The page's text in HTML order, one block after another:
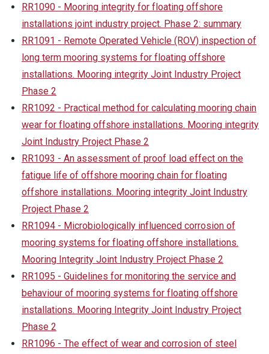
RR1090 - Mooring integrity for floating offshore
installations joint industry project. Phase 2: summary
RR1091 - Remote Operated Vehicle (ROV) inspection of
long term mooring systems for floating offshore
installations. Mooring integrity Joint Industry Project
Phase 2
RR1092 - Practical method for calculating mooring chain
wear for floating offshore installations. Mooring integrity
Joint Industry Project Phase 2
RR1093 - An assessment of proof load effect on the
fatigue life of offshore mooring chain for floating
offshore installations. Mooring integrity Joint Industry
Project Phase 2
RR1094 - Microbiologically influenced corrosion of
mooring systems for floating offshore installations.
Mooring Integrity Joint Industry Project Phase 2
RR1095 - Guidelines for monitoring the service and
behaviour of mooring systems for floating offshore
installations. Mooring Integrity Joint Industry Project
Phase 2
RR1096 - The effect of wear and corrosion of steel